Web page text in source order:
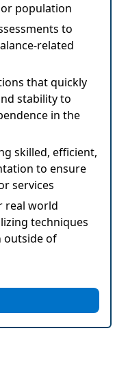
population
to
related
that quickly
stability to
in the
skilled, efficient,
to ensure
services
real world
techniques
outside of